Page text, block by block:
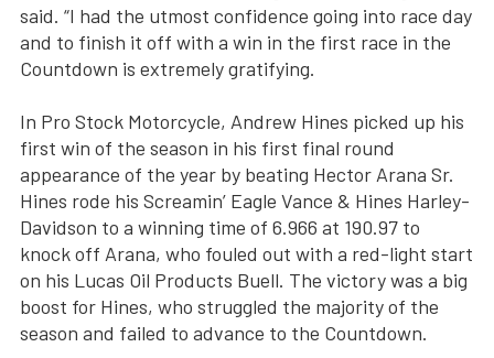
said. “I had the utmost confidence going into race day
and to finish it off with a win in the first race in the
Countdown is extremely gratifying.
In Pro Stock Motorcycle, Andrew Hines picked up his
first win of the season in his first final round
appearance of the year by beating Hector Arana Sr.
Hines rode his Screamin’ Eagle Vance & Hines Harley-
Davidson to a winning time of 6.966 at 190.97 to
knock off Arana, who fouled out with a red-light start
on his Lucas Oil Products Buell. The victory was a big
boost for Hines, who struggled the majority of the
season and failed to advance to the Countdown.